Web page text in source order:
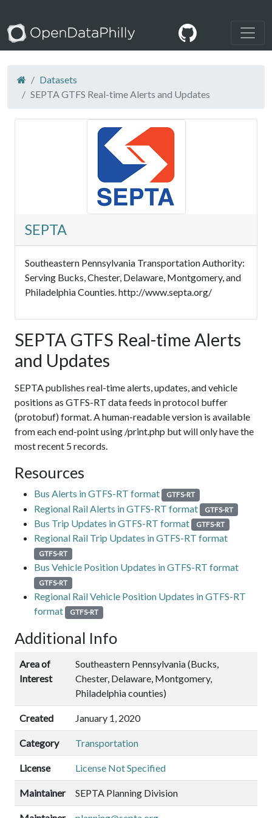
Datasets
SEPTA GTFS Real-time Alerts and Updates
SEPTA
Southeastern Pennsylvania Transportation Authority:
Serving Bucks, Chester, Delaware, Montgomery, and
Philadelphia Counties. http://www.septa.org/
SEPTA GTFS Real-time Alerts
and Updates
SEPTA publishes real-time alerts, updates, and vehicle
positions as GTFS-RT data feeds in protocol buffer
(protobuf) format. A human-readable version is available
from each end-point using /print.php but will only have the
most recent 5 records.
Resources
Bus Alerts in GTFS-RT format GTFS-RT
Regional Rail Alerts in GTFS-RT format GTFS-RT
Bus Trip Updates in GTFS-RT format GTFS-RT
Regional Rail Trip Updates in GTFS-RT format
GTFS-RT
Bus Vehicle Position Updates in GTFS-RT format
GTFS-RT
Regional Rail Vehicle Position Updates in GTFS-RT
format
GTFS-RT
Additional Info
Area of
Interest
Southeastern Pennsylvania (Bucks,
Chester, Delaware, Montgomery,
Philadelphia counties)
Created January 1, 2020
Category Transportation
License License Not Specified
Maintainer SEPTA Planning Division